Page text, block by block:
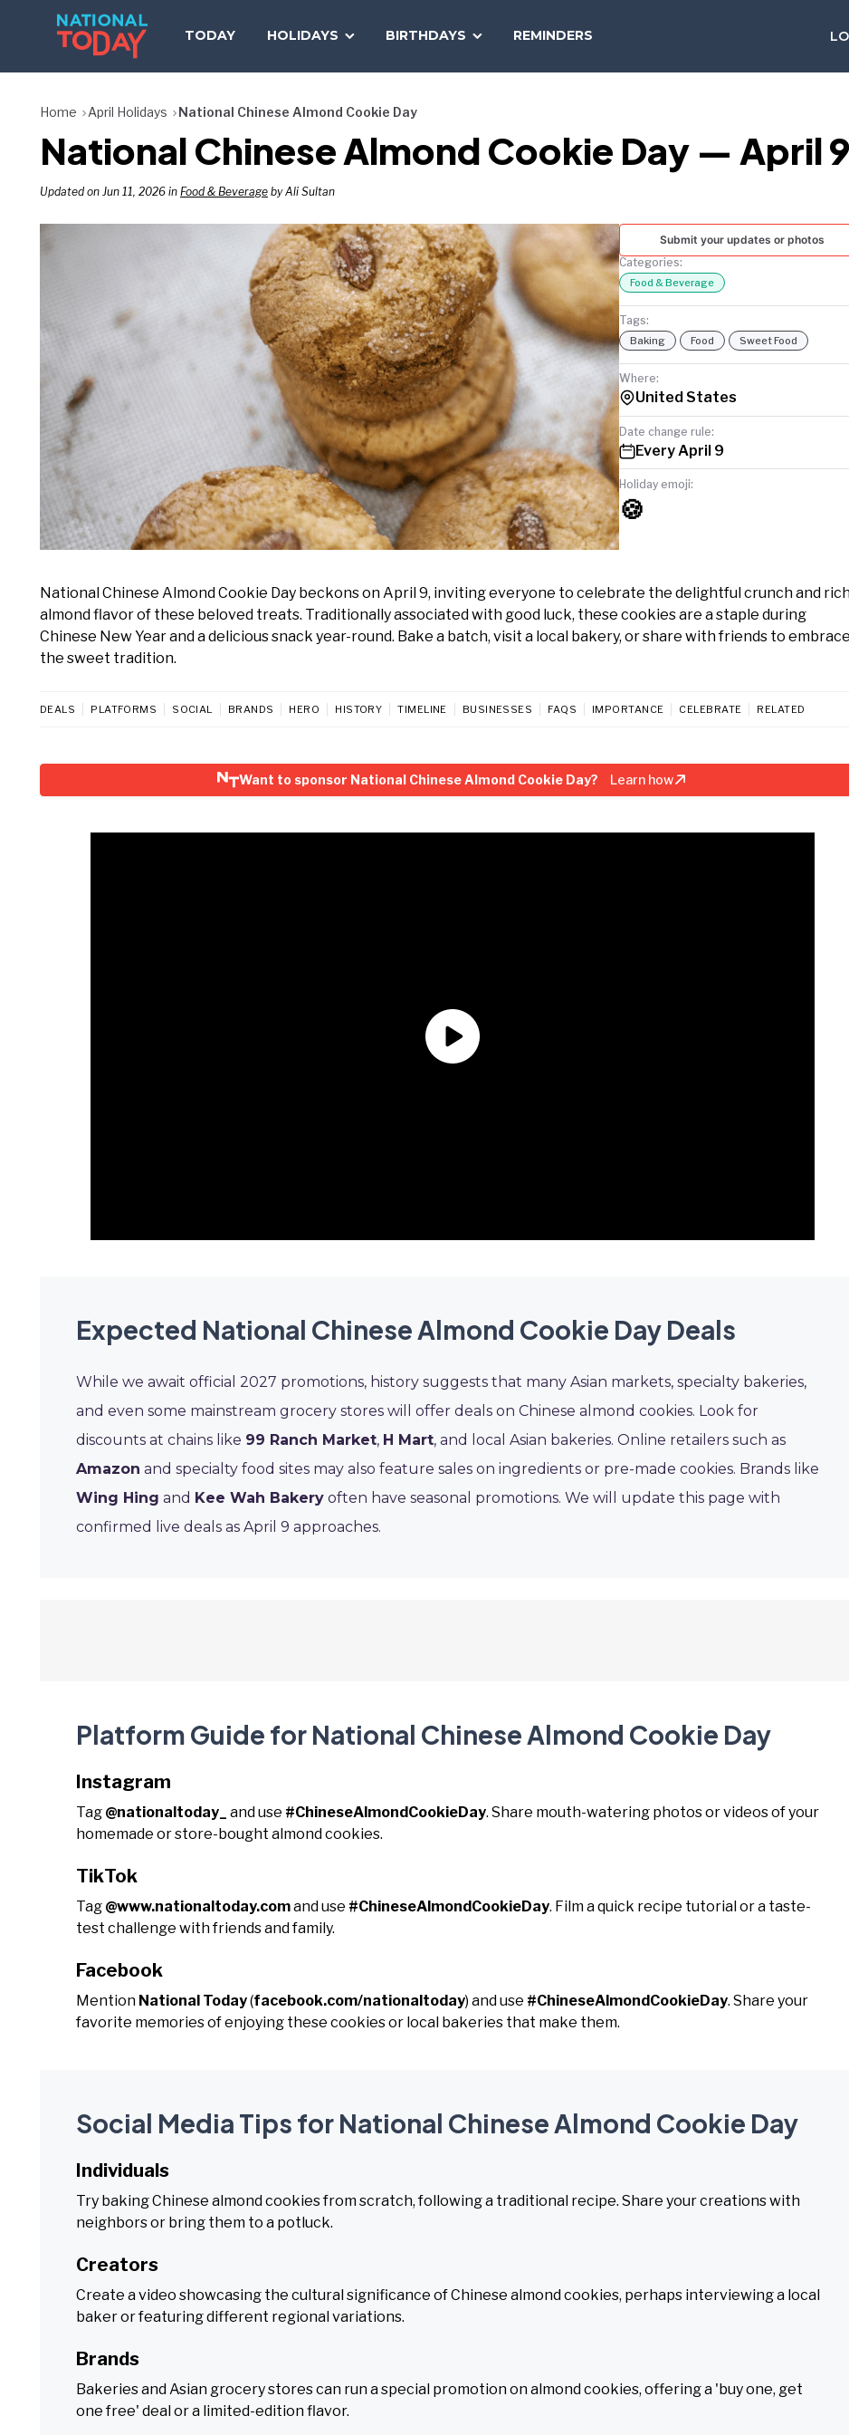
TODAY HOLIDAYS BIRTHDAYS REMINDERS
TODAY
Home April Holidays National Chinese Almond Cookie Day
National Chinese Almond Cookie Day — April
Updated on Jun 11, 2026 in Food & Beverage by Ali Sultan
Submit your updates or photos
Categories:
Food & Beverage
Tags:
Baking Food Sweet Food
Where:
United States
Date change rule:
Every April 9
Holiday emoji:
🍪
National Chinese Almond Cookie Day beckons on April 9, inviting everyone to celebrate the delightful crunch and
almond flavor of these beloved treats. Traditionally associated with good luck, these cookies are a staple during
Chinese New Year and a delicious snack year-round. Bake a batch, visit a local bakery, or share with friends to embrace
the sweet tradition.
DEALS PLATFORMS SOCIAL BRANDS HERO HISTORY TIMELINE BUSINESSES FAQS IMPORTANCE CELEBRATE RELATED
Want to sponsor National Chinese Almond Cookie Day? Learn how
Expected National Chinese Almond Cookie Day Deals
While we await official 2027 promotions, history suggests that many Asian markets, specialty bakeries,
and even some mainstream grocery stores will offer deals on Chinese almond cookies. Look for
discounts at chains like 99 Ranch Market, H Mart, and local Asian bakeries. Online retailers such as
Amazon and specialty food sites may also feature sales on ingredients or pre-made cookies. Brands like
Wing Hing and Kee Wah Bakery often have seasonal promotions. We will update this page with
confirmed live deals as April 9 approaches.
Platform Guide for National Chinese Almond Cookie Day
Instagram
Tag @nationaltoday_ and use #ChineseAlmondCookieDay. Share mouth-watering photos or videos of your
homemade or store-bought almond cookies.
TikTok
Tag @www.nationaltoday.comand use #ChineseAlmondCookieDay. Film a quick recipe tutorial or a taste-
test challenge with friends and family.
Facebook
Mention National Today(facebook.com/nationaltoday) and use #ChineseAlmondCookieDay. Share your
favorite memories of enjoying these cookies or local bakeries that make them.
Social Media Tips for National Chinese Almond Cookie Day
Individuals
Try baking Chinese almond cookies from scratch, following a traditional recipe. Share your creations with
neighbors or bring them to a potluck.
Creators
Create a video showcasing the cultural significance of Chinese almond cookies, perhaps interviewing a local
baker or featuring different regional variations.
Brands
Bakeries and Asian grocery stores can run a special promotion on almond cookies, offering a 'buy one, get
one free' deal or a limited-edition flavor.